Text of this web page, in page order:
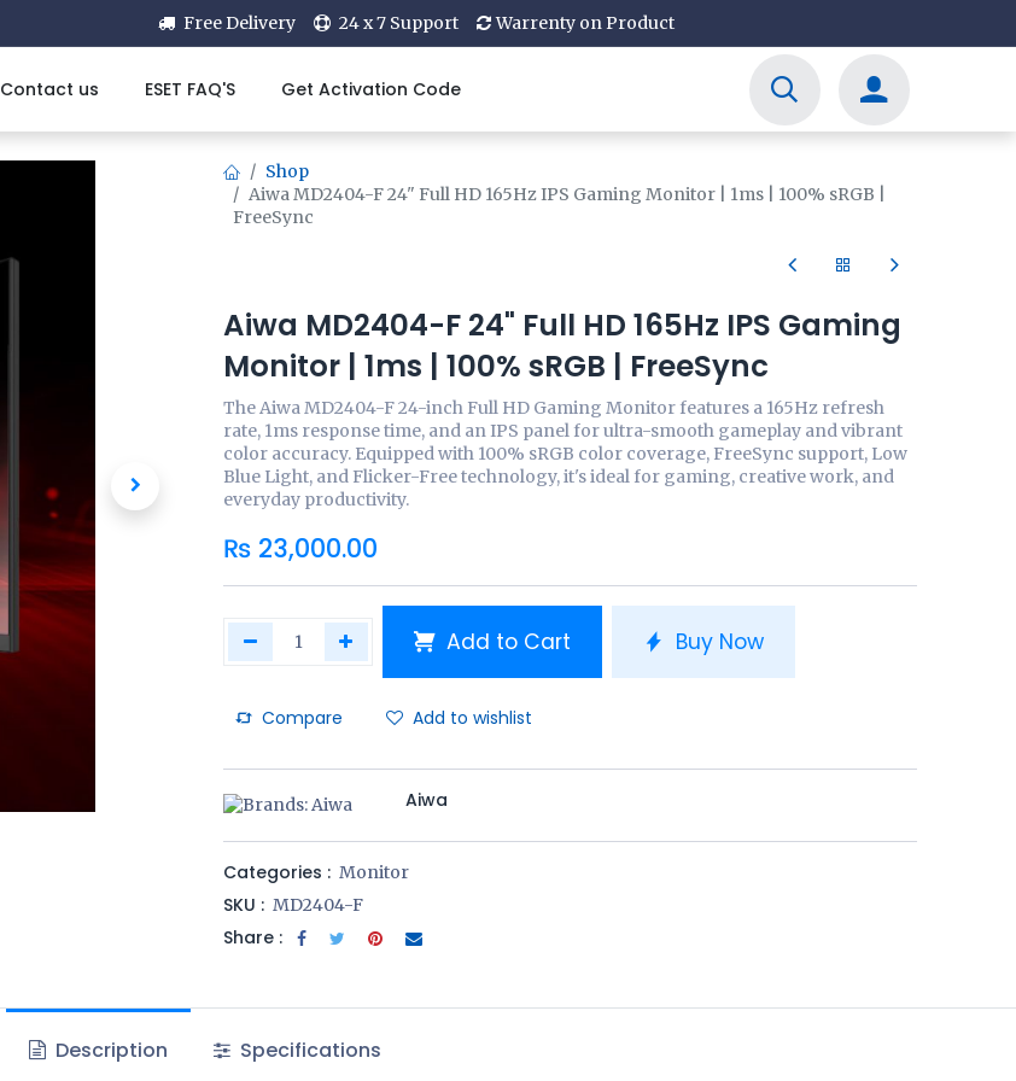
Free Delivery 24 x 7 Support Warrenty on Product
Contact us ESET FAQ'S Get Activation Code
Shop
Aiwa MD2404-F 24" Full HD 165Hz IPS Gaming Monitor | 1ms | 100% sRGB |
FreeSync
Aiwa MD2404-F 24" Full HD 165Hz IPS Gaming
Monitor | 1ms | 100% sRGB | FreeSync
The Aiwa MD2404-F 24-inch Full HD Gaming Monitor features a 165Hz refresh
rate, 1ms response time, and an IPS panel for ultra-smooth gameplay and vibrant
color accuracy. Equipped with 100% sRGB color coverage, FreeSync support, Low
Blue Light, and Flicker-Free technology, it's ideal for gaming, creative work, and
everyday productivity.
₨ 23,000.00
Add to Cart Buy Now
Compare Add to wishlist
Aiwa
Categories : Monitor
SKU : MD2404-F
Share :
Description Specifications